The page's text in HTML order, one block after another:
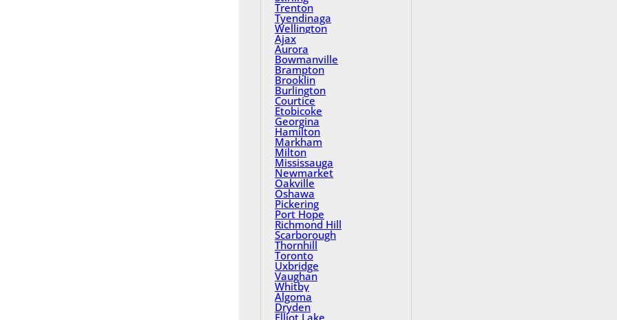
Trenton
Tyendinaga
Wellington
Ajax
Aurora
Bowmanville
Brampton
Brooklin
Burlington
Courtice
Etobicoke
Georgina
Hamilton
Markham
Milton
Mississauga
Newmarket
Oakville
Oshawa
Pickering
Port Hope
Richmond Hill
Scarborough
Thornhill
Toronto
Uxbridge
Vaughan
Whitby
Algoma
Dryden
Elliot Lake